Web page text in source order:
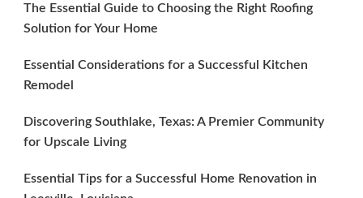
The Essential Guide to Choosing the Right Roofing
Solution for Your Home
Essential Considerations for a Successful Kitchen
Remodel
Discovering Southlake, Texas: A Premier Community
for Upscale Living
Essential Tips for a Successful Home Renovation in